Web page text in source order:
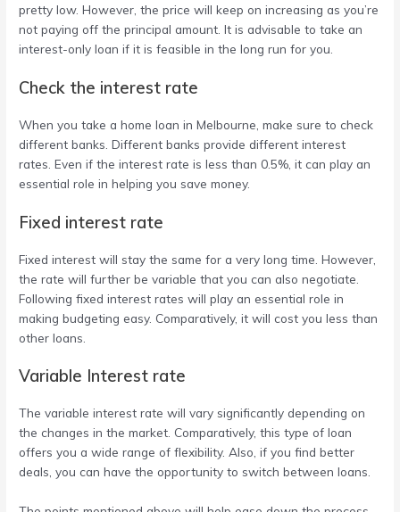
pretty low. However, the price will keep on increasing as you’re
not paying off the principal amount. It is advisable to take an
interest-only loan if it is feasible in the long run for you.
Check the interest rate
When you take ahome loan in Melbourne , make sure to check
different banks. Different banks provide different interest
rates. Even if the interest rate is less than 0.5%, it can play an
essential role in helping you save money.
Fixed interest rate
Fixed interest will stay the same for a very long time. However,
the rate will further be variable that you can also negotiate.
Following fixed interest rates will play an essential role in
making budgeting easy. Comparatively, it will cost you less than
other loans.
Variable Interest rate
The variable interest rate will vary significantly depending on
the changes in the market. Comparatively, this type of loan
offers you a wide range of flexibility. Also, if you find better
deals, you can have the opportunity to switch between loans.